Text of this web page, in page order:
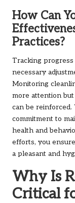
How Can
Practices?
Tracking
necessary
Monitoring
more attention
can be
commitment to
health and
efforts, you
a pleasant and
Why Is
Critical